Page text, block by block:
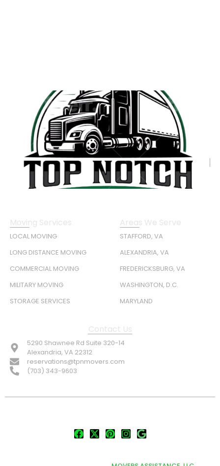
Moving Services
LOCAL MOVING
LONG DISTANCE MOVING
COMMERCIAL MOVING
MILITARY MOVING
STORAGE SERVICES
Areas We Serve
STAFFORD, VA
ALEXANDRIA, VA
FREDERICKSBURG, VA
WASHINGTON, D.C.
MARYLAND
Contact Us
5290 Shawnee Rd Suite 320-14
Alexandria, VA 22312
reservations@tpnmovers.com
(703) 343-9603